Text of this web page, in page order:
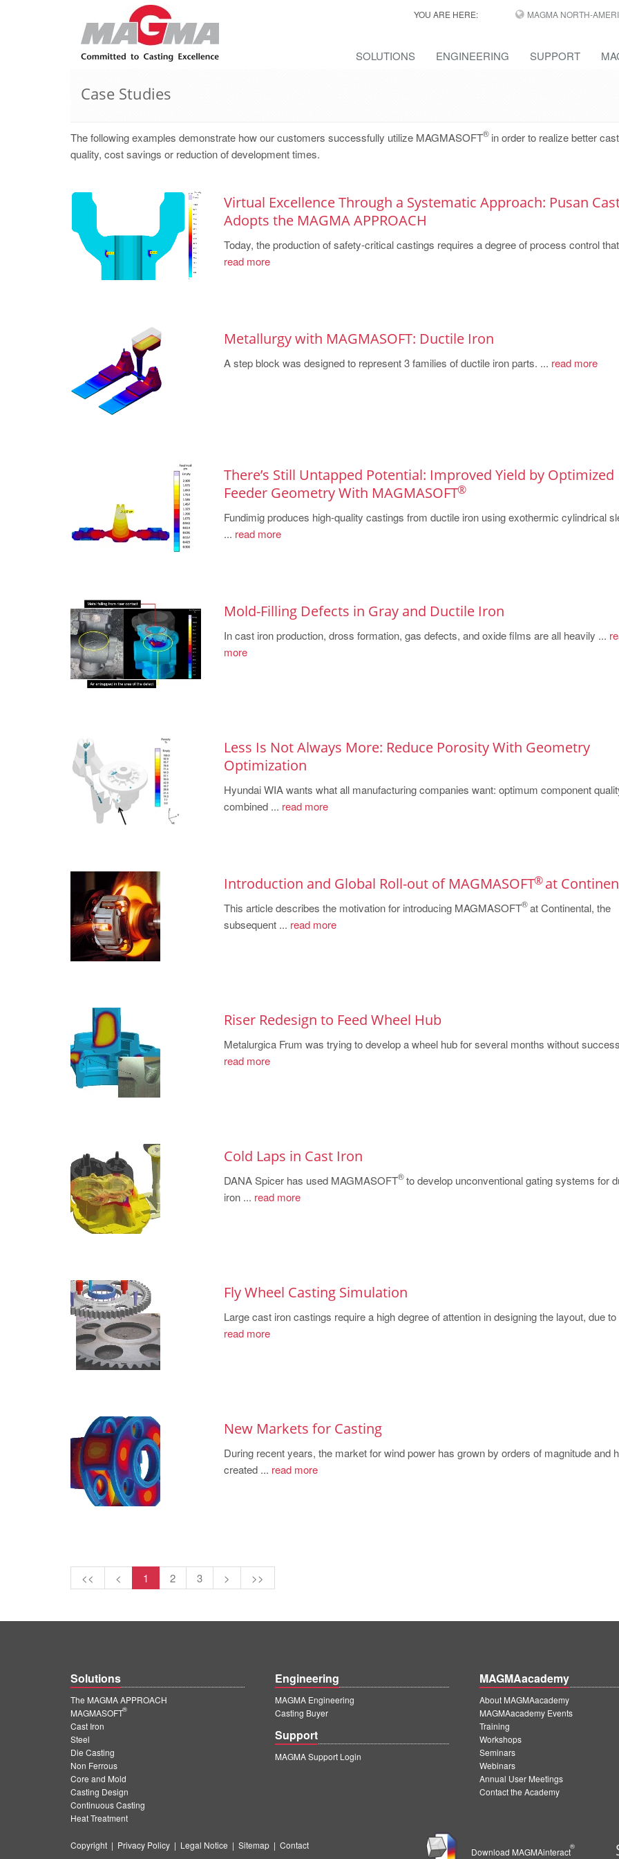
YOU ARE HERE: MAGMA NORTH-
SOLUTIONS ENGINEERING SUPPORT
Case Studies
The following examples demonstrate how our customers successfully utilize MAGMASOFT
®in order to realize better
quality, cost savings or reduction of development times.
Virtual Excellence Through a Systematic Approach: Pusan
Adopts the MAGMA APPROACH
Today, the production of safety-critical castings requires a degree of process control
read more
Metallurgy with MAGMASOFT: Ductile Iron
A step block was designed to represent 3 families of ductile iron parts. ... read more
There’s Still Untapped Potential: Improved Yield by Optimized
Feeder Geometry With MAGMASOFT
®
Fundimig produces high-quality castings from ductile iron using exothermic cylindrical
... read more
Mold-Filling Defects in Gray and Ductile Iron
In cast iron production, dross formation, gas defects, and oxide films are all heavily ...
more
Less Is Not Always More: Reduce Porosity With Geometry
Optimization
Hyundai WIA wants what all manufacturing companies want: optimum component
combined ... read more
Introduction and Global Roll-out of MAGMASOFT
®at
This article describes the motivation for introducing MAGMASOFT
®at Continental, the
subsequent ... read more
Riser Redesign to Feed Wheel Hub
Metalurgica Frum was trying to develop a wheel hub for several months without
read more
Cold Laps in Cast Iron
DANA Spicer has used MAGMASOFT
®to develop unconventional gating systems for
iron ... read more
Fly Wheel Casting Simulation
Large cast iron castings require a high degree of attention in designing the layout, due to
read more
New Markets for Casting
During recent years, the market for wind power has grown by orders of magnitude and
created ... read more
<< < 1 2 3 > >>
Solutions
The MAGMA APPROACH
MAGMASOFT
®
Cast Iron
Steel
Die Casting
Non Ferrous
Core and Mold
Casting Design
Continuous Casting
Heat Treatment
Engineering
MAGMA Engineering
Casting Buyer
Support
MAGMA Support Login
MAGMAacademy
About MAGMAacademy
MAGMAacademy Events
Training
Workshops
Seminars
Webinars
Annual User Meetings
Contact the Academy
Copyright | Privacy Policy | Legal Notice | Sitemap | Contact
Download MAGMAinteract
®